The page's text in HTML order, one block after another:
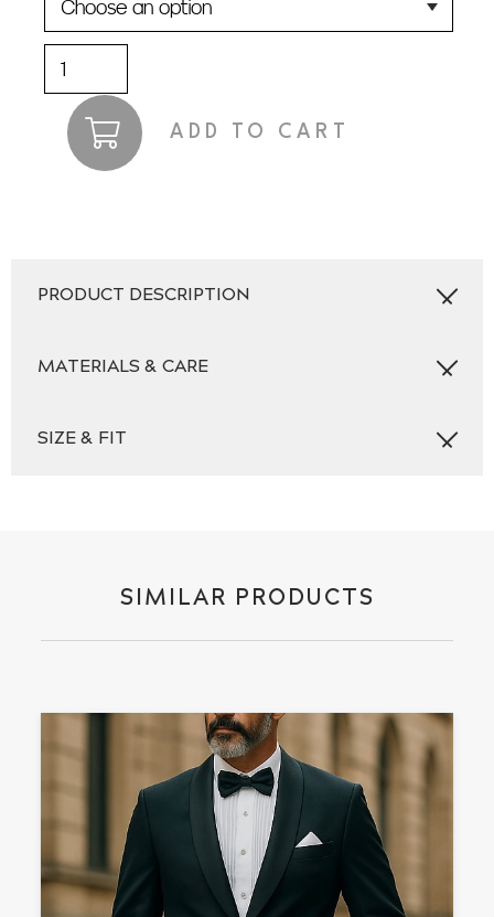
Lithium
Light
Grey
Jacket
ADD TO CART
PRODUCT DESCRIPTION
MATERIALS & CARE
SIZE & FIT
SIMILAR PRODUCTS